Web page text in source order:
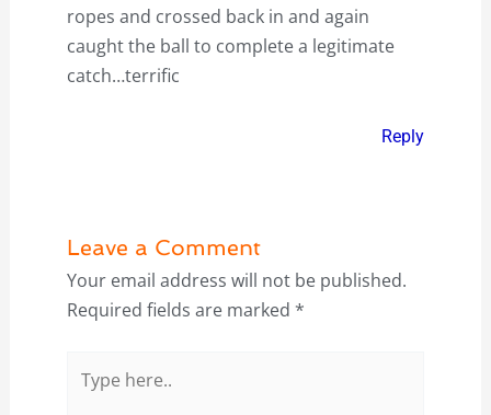
ropes and crossed back in and again
caught the ball to complete a legitimate
catch…terrific
Reply
Leave a Comment
Your email address will not be published.
Required fields are marked *
here..